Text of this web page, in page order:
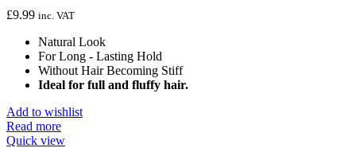
£9.99 inc. VAT
Natural Look
For Long - Lasting Hold
Without Hair Becoming Stiff
Ideal for full and fluffy hair.
Add to wishlist
Read more
Quick view